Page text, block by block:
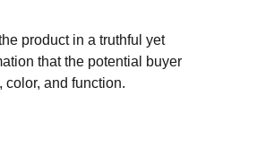
product in a truthful yet
that the potential buyer
and function.